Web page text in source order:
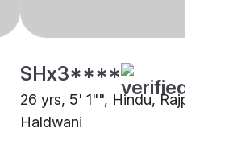
SHx3****
26 yrs, 5' 1"", Hindu, Rajput,
Haldwani